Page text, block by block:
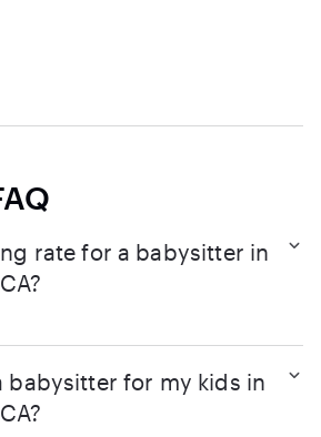
rate for a babysitter in
babysitter for my kids in